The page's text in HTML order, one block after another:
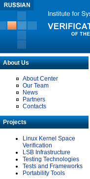
About Us
About Center
Our Team
News
Partners
Contacts
Projects
Linux Kernel Space
Verification
LSB Infrastructure
Testing Technologies
Tests and Frameworks
Portability Tools